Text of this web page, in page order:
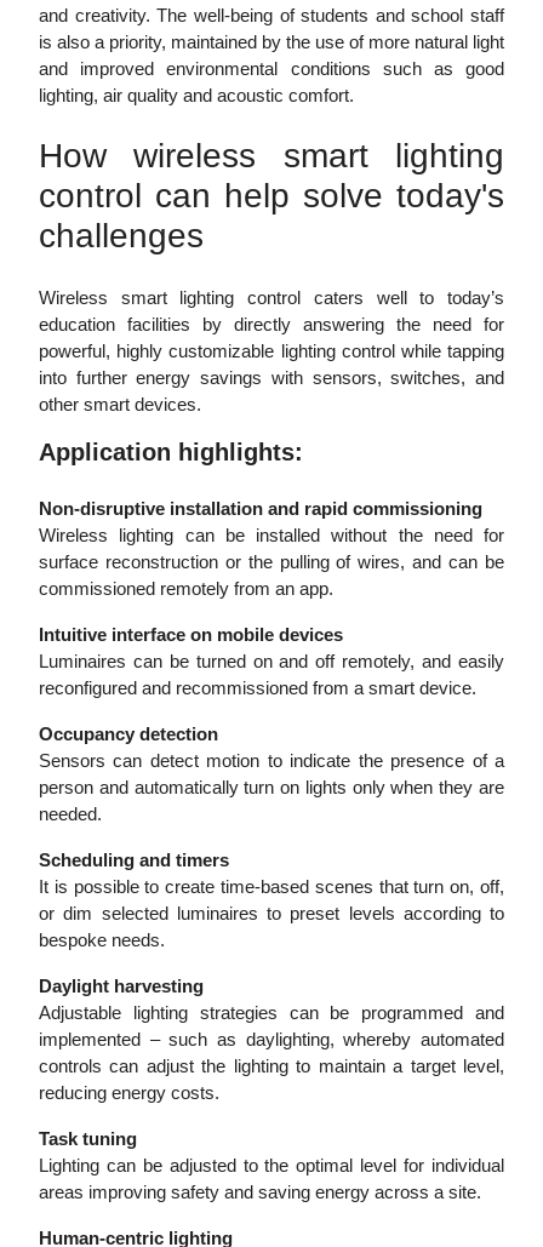
and creativity. The well-being of students and school staff
is also a priority, maintained by the use of more natural light
and improved environmental conditions such as good
lighting, air quality and acoustic comfort.
How wireless smart lighting
control can help solve today's
challenges
Wireless smart lighting control caters well to today’s
education facilities by directly answering the need for
powerful, highly customizable lighting control while tapping
into further energy savings with sensors, switches, and
other smart devices.
Application highlights:
Non-disruptive installation and rapid commissioning
Wireless lighting can be installed without the need for
surface reconstruction or the pulling of wires, and can be
commissioned remotely from an app.
Intuitive interface on mobile devices
Luminaires can be turned on and off remotely, and easily
reconfigured and recommissioned from a smart device.
Occupancy detection
Sensors can detect motion to indicate the presence of a
person and automatically turn on lights only when they are
needed.
Scheduling and timers
It is possible to create time-based scenes that turn on, off,
or dim selected luminaires to preset levels according to
bespoke needs.
Daylight harvesting
Adjustable lighting strategies can be programmed and
implemented – such as daylighting, whereby automated
controls can adjust the lighting to maintain a target level,
reducing energy costs.
Task tuning
Lighting can be adjusted to the optimal level for individual
areas improving safety and saving energy across a site.
Human-centric lighting